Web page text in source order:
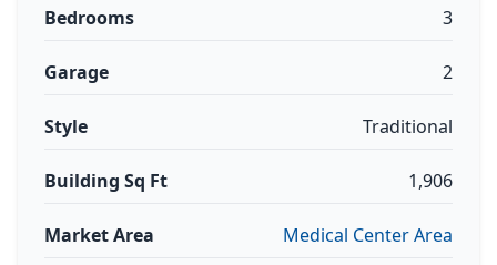
Bedrooms 3
Garage 2
Style Traditional
Building Sq Ft 1,906
Market Area Medical Center Area